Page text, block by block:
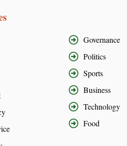
Governance
Politics
Sports
Business
Technology
Food